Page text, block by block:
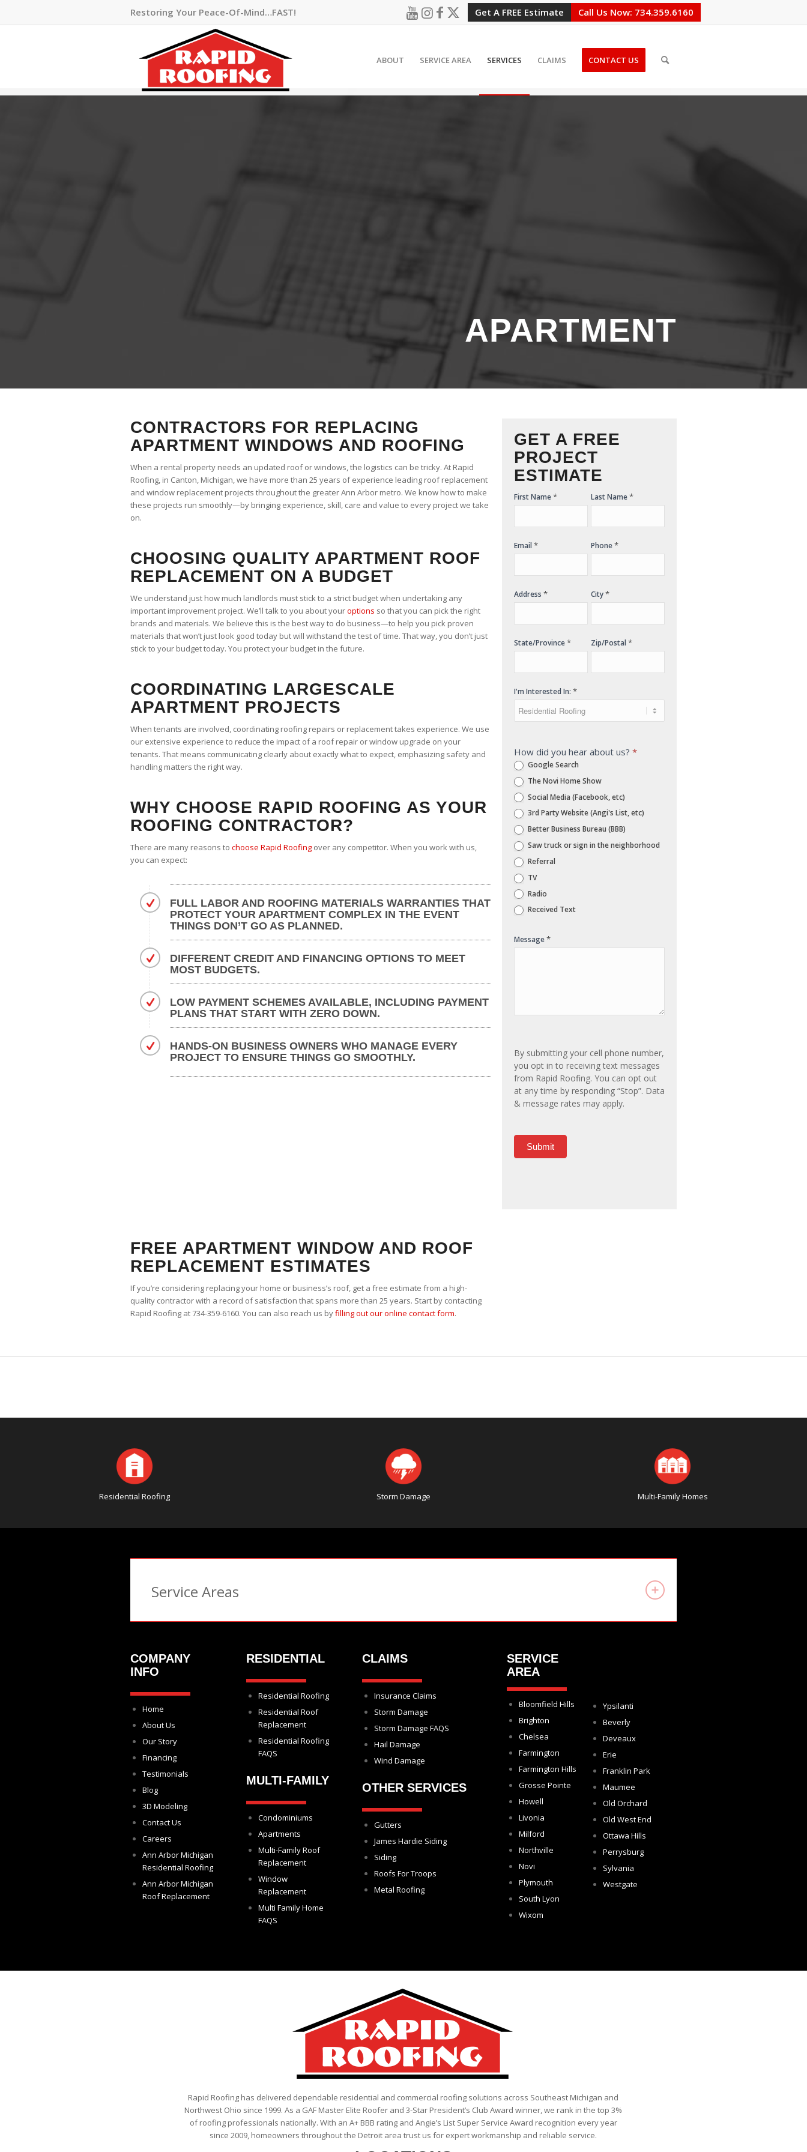
Restoring Your Peace-Of-Mind…FAST! Get A FREE Estimate Call Us Now: 734.359.6160
ABOUT SERVICE AREA SERVICES CLAIMS CONTACT US
APARTMENT
CONTRACTORS FOR REPLACING
APARTMENT WINDOWS AND ROOFING
When a rental property needs an updated roof or windows, the logistics can be tricky. At Rapid
Roofing, in Canton, Michigan, we have more than 25 years of experience leading roof replacement
and window replacement projects throughout the greater Ann Arbor metro. We know how to make
these projects run smoothly—by bringing experience, skill, care and value to every project we take
on.
CHOOSING QUALITY APARTMENT ROOF
REPLACEMENT ON A BUDGET
We understand just how much landlords must stick to a strict budget when undertaking any
important improvement project. We’ll talk to you about youroptions so that you can pick the right
brands and materials. We believe this is the best way to do business—to help you pick proven
materials that won’t just look good today but will withstand the test of time. That way, you don’t just
stick to your budget today. You protect your budget in the future.
COORDINATING LARGESCALE
APARTMENT PROJECTS
When tenants are involved, coordinating roofing repairs or replacement takes experience. We use
our extensive experience to reduce the impact of a roof repair or window upgrade on your
tenants. That means communicating clearly about exactly what to expect, emphasizing safety and
handling matters the right way.
WHY CHOOSE RAPID ROOFING AS YOUR
ROOFING CONTRACTOR?
There are many reasons to choose Rapid Roofing over any competitor. When you work with us,
you can expect:
FULL LABOR AND ROOFING MATERIALS WARRANTIES THAT
PROTECT YOUR APARTMENT COMPLEX IN THE EVENT
THINGS DON’T GO AS PLANNED.
DIFFERENT CREDIT AND FINANCING OPTIONS TO MEET
MOST BUDGETS.
LOW PAYMENT SCHEMES AVAILABLE, INCLUDING PAYMENT
PLANS THAT START WITH ZERO DOWN.
HANDS-ON BUSINESS OWNERS WHO MANAGE EVERY
PROJECT TO ENSURE THINGS GO SMOOTHLY.
GET A FREE
PROJECT
ESTIMATE
Free
Estimate
First Name* Last Name*
Email * Phone*
Address * City*
State/Province* Zip/Postal *
I'm Interested In: *
How did you hear about us? *
Google Search
The Novi Home Show
Social Media (Facebook, etc)
3rd Party Website (Angi's List, etc)
Better Business Bureau (BBB)
Saw truck or sign in the neighborhood
Referral
TV
Radio
Received Text
Message*
By submitting your cell phone number,
you opt in to receiving text messages
from Rapid Roofing. You can opt out
at any time by responding “Stop”. Data
& message rates may apply.
Submit
FREE APARTMENT WINDOW AND ROOF
REPLACEMENT ESTIMATES
If you’re considering replacing your home or business’s roof, get a free estimate from a high-
quality contractor with a record of satisfaction that spans more than 25 years. Start by contacting
Rapid Roofing at 734-359-6160. You can also reach us byfilling out our online contact form.
Residential Roofing Storm Damage Multi-Family Homes
Service Areas
COMPANY
INFO
Home
About Us
Our Story
Financing
Testimonials
Blog
3D Modeling
Contact Us
Careers
Ann Arbor Michigan
Residential Roofing
Ann Arbor Michigan
Roof Replacement
RESIDENTIAL
Residential Roofing
Residential Roof
Replacement
Residential Roofing
FAQS
MULTI-FAMILY
Condominiums
Apartments
Multi-Family Roof
Replacement
Window
Replacement
Multi Family Home
FAQS
CLAIMS
Insurance Claims
Storm Damage
Storm Damage FAQS
Hail Damage
Wind Damage
OTHER SERVICES
Gutters
James Hardie Siding
Siding
Roofs For Troops
Metal Roofing
SERVICE
AREA
Bloomfield Hills
Brighton
Chelsea
Farmington
Farmington Hills
Grosse Pointe
Howell
Livonia
Milford
Northville
Novi
Plymouth
South Lyon
Wixom
Ypsilanti
Beverly
Deveaux
Erie
Franklin Park
Maumee
Old Orchard
Old West End
Ottawa Hills
Perrysburg
Sylvania
Westgate
Rapid Roofing has delivered dependable residential and commercial roofing solutions across Southeast Michigan and
Northwest Ohio since 1999. As a GAF Master Elite Roofer and 3-Star President’s Club Award winner, we rank in the top 3%
of roofing professionals nationally. With an A+ BBB rating and Angie’s List Super Service Award recognition every year
since 2009, homeowners throughout the Detroit area trust us for expert workmanship and reliable service.